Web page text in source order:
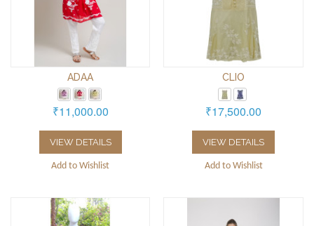
ADAA
₹11,000.00
VIEW DETAILS
Add to Wishlist
CLIO
₹17,500.00
VIEW DETAILS
Add to Wishlist